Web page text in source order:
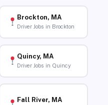
Brockton, MA
Driver Jobs in Brockton
Quincy, MA
Driver Jobs in Quincy
Fall River, MA